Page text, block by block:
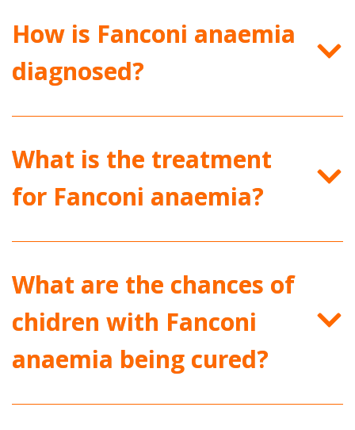
How is Fanconi anaemia
diagnosed?
What is the treatment
for Fanconi anaemia?
What are the chances of
chidren with Fanconi
anaemia being cured?